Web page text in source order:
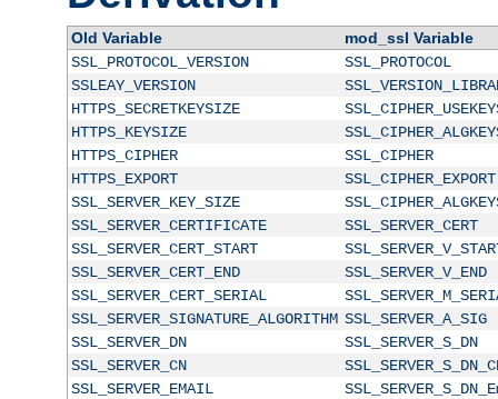
Old Variable
mod_ssl Variable
SSL_PROTOCOL_VERSION
SSL_PROTOCOL
SSLEAY_VERSION
HTTPS_SECRETKEYSIZE
HTTPS_KEYSIZE
HTTPS_CIPHER
SSL_CIPHER
HTTPS_EXPORT
SSL_CIPHER_EXPORT
SSL_SERVER_KEY_SIZE
SSL_SERVER_CERTIFICATE
SSL_SERVER_CERT
SSL_SERVER_CERT_START
SSL_SERVER_CERT_END
SSL_SERVER_V_END
SSL_SERVER_CERT_SERIAL
SSL_SERVER_SIGNATURE_ALGORITHM SSL_SERVER_A_SIG
SSL_SERVER_DN
SSL_SERVER_S_DN
SSL_SERVER_CN
SSL_SERVER_EMAIL